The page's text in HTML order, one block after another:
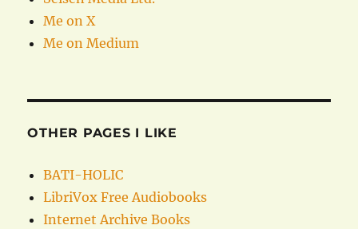
Me on X
Me on Medium
OTHER PAGES I LIKE
BATI-HOLIC
LibriVox Free Audiobooks
Internet Archive Books